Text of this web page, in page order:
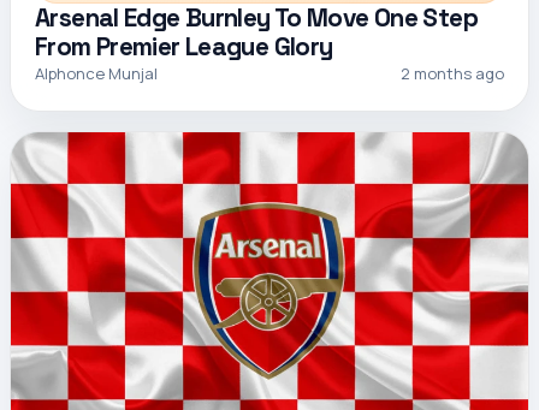
Arsenal Edge Burnley To Move One Step
From Premier League Glory
Alphonce Munjal 2 months ago